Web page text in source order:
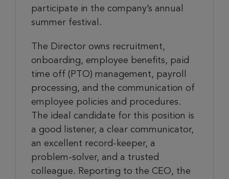
participate in the company’s annual
summer festival.
The Director owns recruitment,
onboarding, employee benefits, paid
time off (PTO) management, payroll
processing, and the communication of
employee policies and procedures.
The ideal candidate for this position is
a good listener, a clear communicator,
an excellent record-keeper, a
problem-solver, and a trusted
colleague. Reporting to the CEO, the